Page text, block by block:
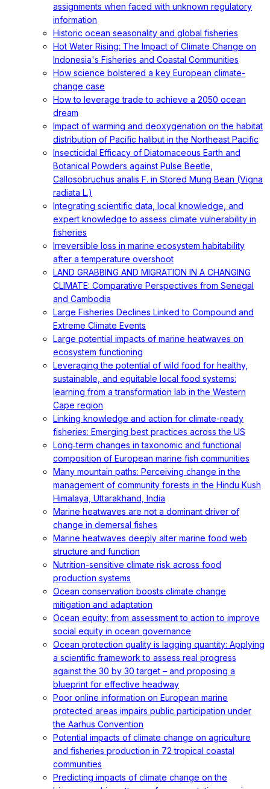
assignments when faced with unknown regulatory
information
Historic ocean seasonality and global fisheries
Hot Water Rising: The Impact of Climate Change on
Indonesia's Fisheries and Coastal Communities
How science bolstered a key European climate-
change case
How to leverage trade to achieve a 2050 ocean
dream
Impact of warming and deoxygenation on the habitat
distribution of Pacific halibut in the Northeast Pacific
Insecticidal Efficacy of Diatomaceous Earth and
Botanical Powders against Pulse Beetle,
Callosobruchus analis F. in Stored Mung Bean (Vigna
radiata L.)
Integrating scientific data, local knowledge, and
expert knowledge to assess climate vulnerability in
fisheries
Irreversible loss in marine ecosystem habitability
after a temperature overshoot
LAND GRABBING AND MIGRATION IN A CHANGING
CLIMATE: Comparative Perspectives from Senegal
and Cambodia
Large Fisheries Declines Linked to Compound and
Extreme Climate Events
Large potential impacts of marine heatwaves on
ecosystem functioning
Leveraging the potential of wild food for healthy,
sustainable, and equitable local food systems:
learning from a transformation lab in the Western
Cape region
Linking knowledge and action for climate-ready
fisheries: Emerging best practices across the US
Long‐term changes in taxonomic and functional
composition of European marine fish communities
Many mountain paths: Perceiving change in the
management of community forests in the Hindu Kush
Himalaya, Uttarakhand, India
Marine heatwaves are not a dominant driver of
change in demersal fishes
Marine heatwaves deeply alter marine food web
structure and function
Nutrition-sensitive climate risk across food
production systems
Ocean conservation boosts climate change
mitigation and adaptation
Ocean equity: from assessment to action to improve
social equity in ocean governance
Ocean protection quality is lagging quantity: Applying
a scientific framework to assess real progress
against the 30 by 30 target – and proposing a
blueprint for effective headway
Poor online information on European marine
protected areas impairs public participation under
the Aarhus Convention
Potential impacts of climate change on agriculture
and fisheries production in 72 tropical coastal
communities
Predicting impacts of climate change on the